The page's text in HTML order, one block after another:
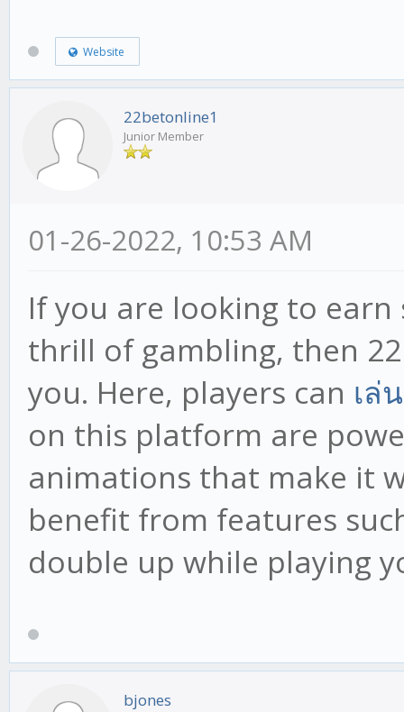
Website
22betonline1
Junior Member
01-26-2022, 10:53 AM
If you are looking to
thrill of gambling, then
you. Here, players can เล่
on this platform are
animations that make it
benefit from features
double up while playing
bjones